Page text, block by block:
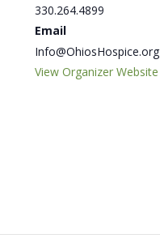
330.264.4899
Email
Info@OhiosHospice.org
View Organizer Website